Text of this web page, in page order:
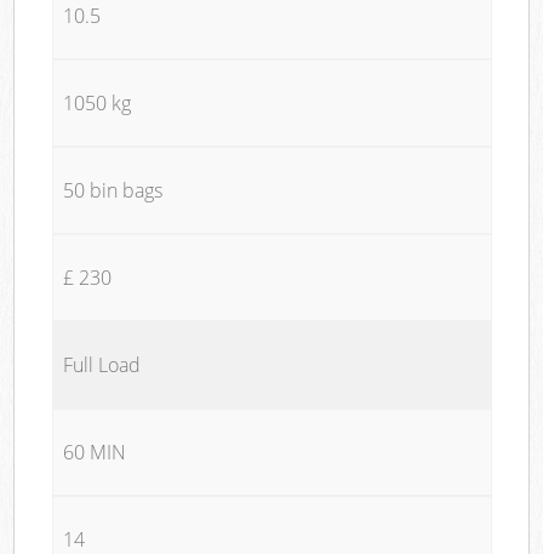
10.5
1050 kg
50 bin bags
£ 230
Full Load
60 MIN
14